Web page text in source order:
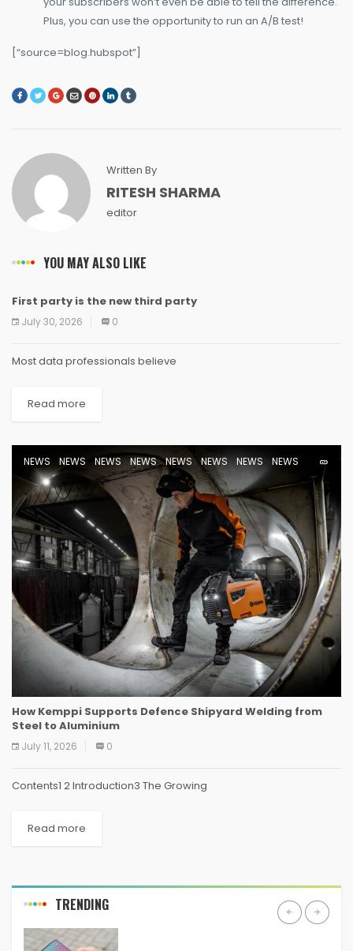
Plus, you can use the opportunity to run an A/B test!
[“source=blog.hubspot”]
Written By
RITESH SHARMA
editor
YOU MAY ALSO LIKE
NEWS NEWS NEWS NEWS NEWS
First party is the new third party
July 30, 2026 0
Most data professionals believe
Read more
NEWS NEWS NEWS NEWS NEWS NEWS NEWS NEWS
How Kemppi Supports Defence Shipyard Welding from
Steel to Aluminium
July 11, 2026 0
Contents1 2 Introduction3 The Growing
Read more
TRENDING